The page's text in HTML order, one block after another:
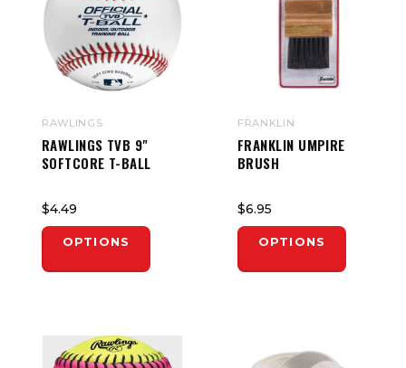
RAWLINGS
RAWLINGS TVB 9"
SOFTCORE T-BALL
$4.49
OPTIONS
FRANKLIN
FRANKLIN UMPIRE
BRUSH
$6.95
OPTIONS